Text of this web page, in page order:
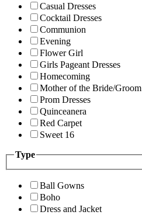
Casual Dresses
Cocktail Dresses
Communion
Evening
Flower Girl
Girls Pageant Dresses
Homecoming
Mother of the Bride/Groom
Prom Dresses
Quinceanera
Red Carpet
Sweet 16
Type
Ball Gowns
Boho
Dress and Jacket